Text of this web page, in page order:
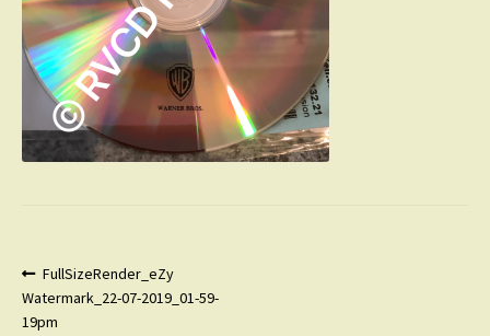
Post
navigation
Previous
post:
FullSizeRender_eZy
Watermark_22-07-2019_01-59-
19pm